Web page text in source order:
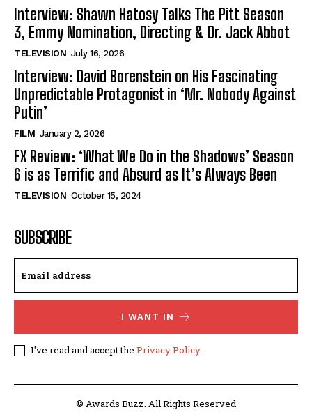
Interview: Shawn Hatosy Talks The Pitt Season
3, Emmy Nomination, Directing & Dr. Jack Abbot
TELEVISION July 16, 2026
Interview: David Borenstein on His Fascinating
Unpredictable Protagonist in ‘Mr. Nobody Against
Putin’
FILM January 2, 2026
FX Review: ‘What We Do in the Shadows’ Season
6 is as Terrific and Absurd as It’s Always Been
TELEVISION October 15, 2024
SUBSCRIBE
I WANT IN
I've read and accept the Privacy Policy.
© Awards Buzz. All Rights Reserved